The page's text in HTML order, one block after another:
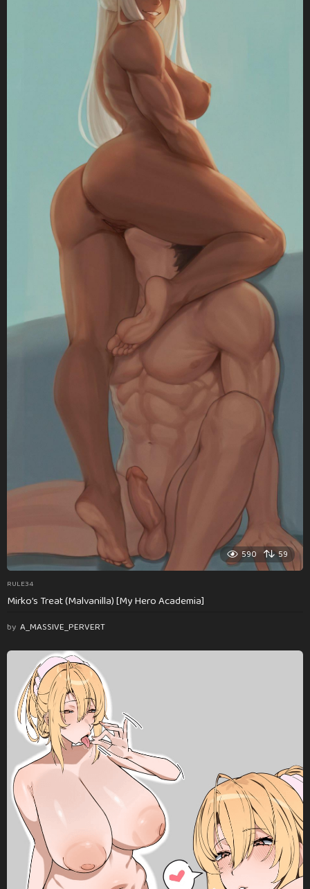
590 59
RULE34
Mirko’s Treat (Malvanilla) [My Hero Academia]
by A_MASSIVE_PERVERT